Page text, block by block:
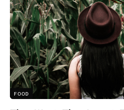
FOOD